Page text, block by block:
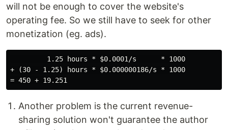
will not be enough to cover the website's
operating fee. So we still have to seek for other
monetization (eg. ads).
         1.25 hours * $0.0001/s      * 1000
+ (30 - 1.25) hours * $0.000000186/s * 1000
Another problem is the current revenue-
sharing solution won't guarantee the author